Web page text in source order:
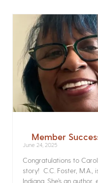
Member
June 24, 2025
Congratulations to
story! C.C. Foster, M.A.,
Indiana. She’s an